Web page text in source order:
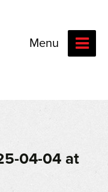
Menu
04-04 at